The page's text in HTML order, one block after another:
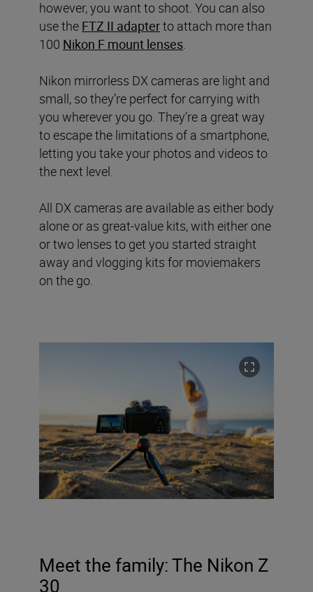
however, you want to shoot. You can also
use the FTZ II adapterto attach more than
100 Nikon F mount lenses
Nikon mirrorless DX cameras are light and
small, so they’re perfect for carrying with
you wherever you go. They’re a great way
to escape the limitations of a smartphone,
letting you take your photos and videos to
the next level.
All DX cameras are available as either body
alone or as great-value kits, with either one
or two lenses to get you started straight
away and vlogging kits for moviemakers
on the go.
Meet the family:The Nikon Z
30